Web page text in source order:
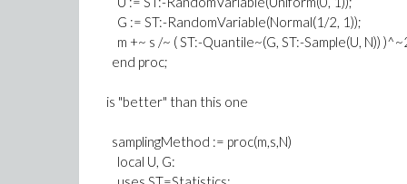
G := ST:-RandomVariable(Normal(1/2, 1));
m +~ s /~ ( ST:-Quantile~(G, ST:-Sample(U, N))
end proc;
is "better" than this one
samplingMethod := proc(m,s,N)
local U, G: